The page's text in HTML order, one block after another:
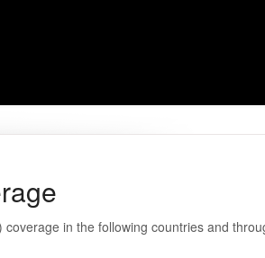
in the following countries and